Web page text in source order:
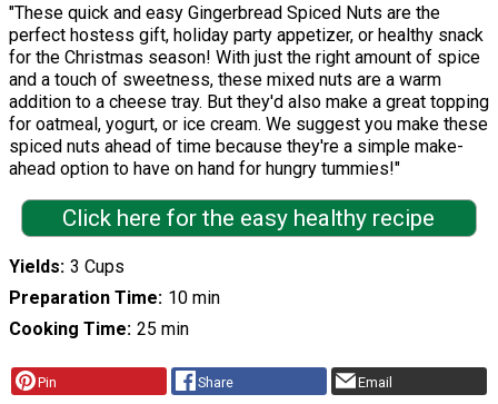
"These quick and easy Gingerbread Spiced Nuts are the
perfect hostess gift, holiday party appetizer, or healthy snack
for the Christmas season! With just the right amount of spice
and a touch of sweetness, these mixed nuts are a warm
addition to a cheese tray. But they'd also make a great topping
for oatmeal, yogurt, or ice cream. We suggest you make these
spiced nuts ahead of time because they're a simple make-
ahead option to have on hand for hungry tummies!"
Click here for the easy healthy recipe
Yields 3 Cups
Preparation Time 10 min
Cooking Time 25 min
Pin Share Email